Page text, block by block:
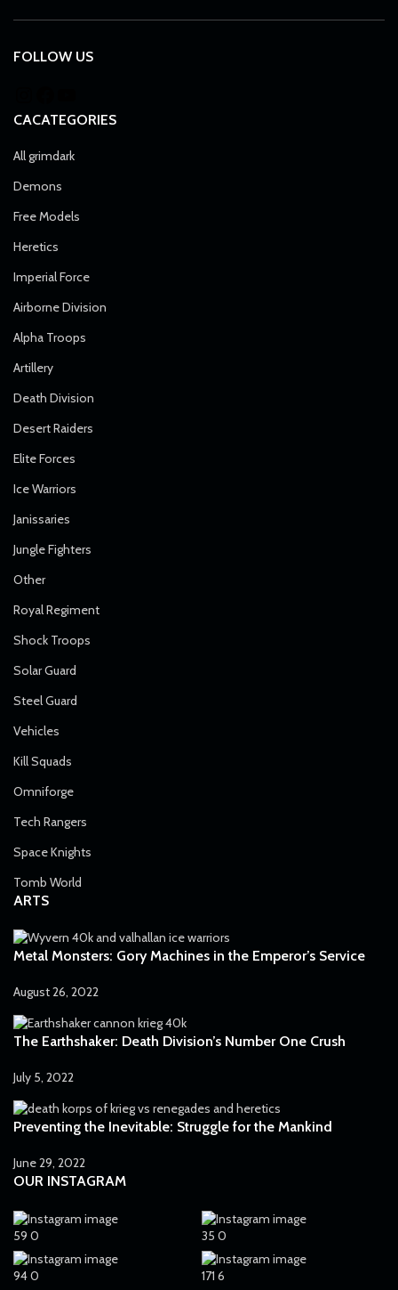
FOLLOW US
CACATEGORIES
All grimdark
Demons
Free Models
Heretics
Imperial Force
Airborne Division
Alpha Troops
Artillery
Death Division
Desert Raiders
Elite Forces
Ice Warriors
Janissaries
Jungle Fighters
Other
Royal Regiment
Shock Troops
Solar Guard
Steel Guard
Vehicles
Kill Squads
Omniforge
Tech Rangers
Space Knights
Tomb World
ARTS
Metal Monsters: Gory Machines in the Emperor’s Service
August 26, 2022
The Earthshaker: Death Division’s Number One Crush
July 5, 2022
Preventing the Inevitable: Struggle for the Mankind
June 29, 2022
OUR INSTAGRAM
59 0 35 0
940 171 6